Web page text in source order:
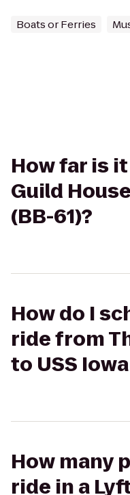
Boats or Ferries
How far is
Guild
(BB-61)?
How do I
ride from
to USS
How many
ride in a